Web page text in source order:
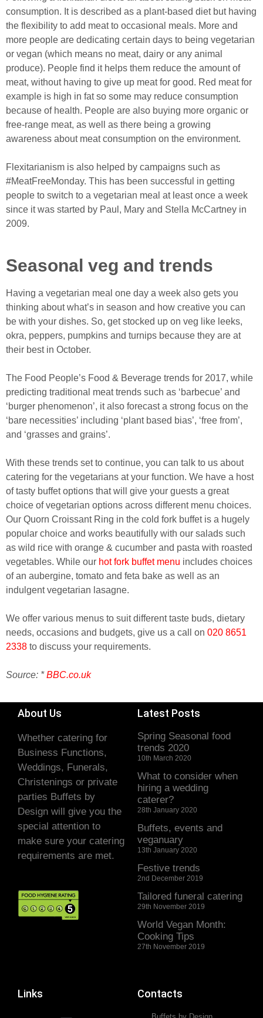
consumption. It is described as a plant-based diet but having
the flexibility to add meat to occasional meals. More and
more people are dedicating certain days to being vegetarian
or vegan (which means no meat, dairy or any animal
produce). People find it helps them reduce the amount of
meat, without having to give up meat for good. Red meat for
example is high in fat so some may reduce consumption
because of health. People are also buying more organic or
free-range meat, as well as there being a growing
awareness about meat consumption on the environment.
Flexitarianism is also helped by campaigns such as
#MeatFreeMonday. This has been successful in getting
people to switch to a vegetarian meal at least once a week
since it was started by Paul, Mary and Stella McCartney in
2009.
Seasonal veg and trends
Having a vegetarian meal one day a week also gets you
thinking about what’s in season and how creative you can
be with your dishes. So, get stocked up on veg like leeks,
okra, peppers, pumpkins and turnips because they are at
their best in October.
The Food People’s Food & Beverage trends for 2017, while
predicting traditional meat trends such as ‘barbecue’ and
‘burger phenomenon’, it also forecast a strong focus on the
‘bare necessities’ including ‘plant based bias’, ‘free from’,
and ‘grasses and grains’.
With these trends set to continue, you can talk to us about
catering for the vegetarians at your function. We have a host
of tasty buffet options that will give your guests a great
choice of vegetarian options across different menu choices.
Our Quorn Croissant Ring in the cold fork buffet is a hugely
popular choice and works beautifully with our salads such
as wild rice with orange & cucumber and pasta with roasted
vegetables. While our hot fork buffet menu includes choices
of an aubergine, tomato and feta bake as well as an
indulgent vegetarian lasagne.
We offer various menus to suit different taste buds, dietary
needs, occasions and budgets, give us a call on 020 8651
2338 to discuss your requirements.
Source: *BBC.co.uk
About Us
Whether catering for
Business Functions,
Weddings, Funerals,
Christenings or private
parties Buffets by
Design will give you the
special attention to
make sure your catering
requirements are met.
Latest Posts
Spring Seasonal food
trends 2020
10th March 2020
What to consider when
hiring a wedding
caterer?
28th January 2020
Buffets, events and
veganuary
13th January 2020
Festive trends
2nd December 2019
Tailored funeral catering
29th November 2019
World Vegan Month:
Cooking Tips
27th November 2019
Links Contacts